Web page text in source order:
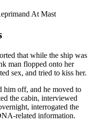
At Mast
that while the ship was
man flopped onto her
sex, and tried to kiss her.
him off, and he moved to
the cabin, interviewed
interrogated the
related information.